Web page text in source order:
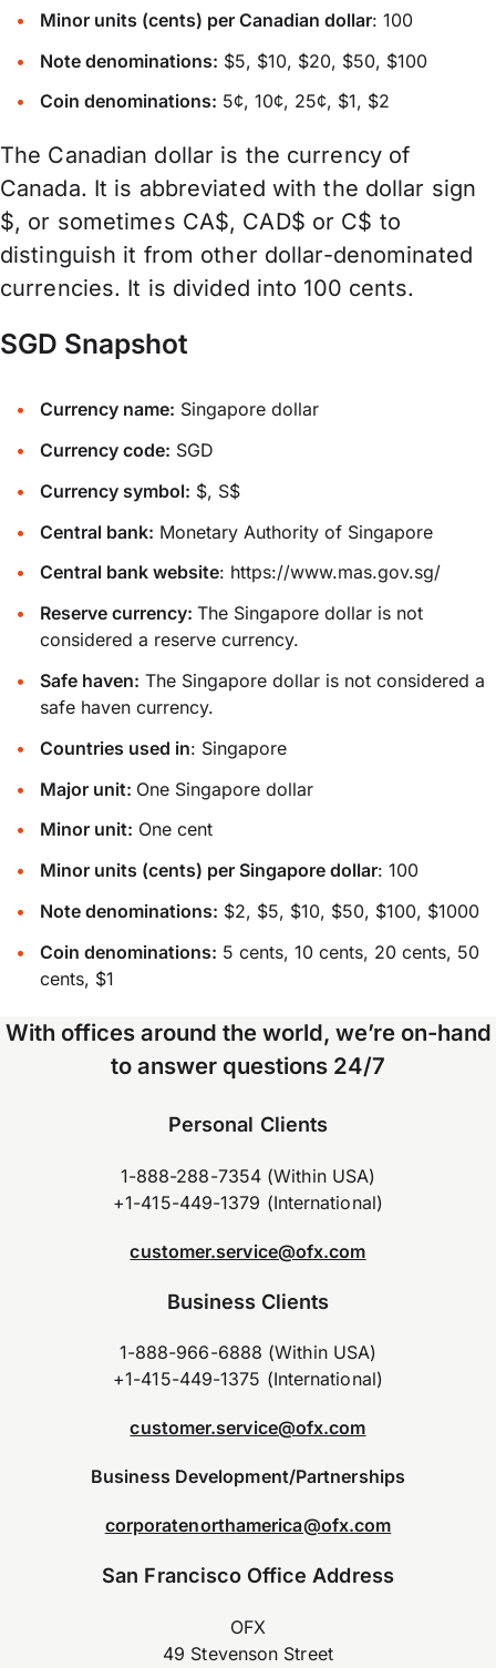
Minor units (cents) per Canadian dollar: 100
Note denominations: $5, $10, $20, $50, $100
Coin denominations: 5¢, 10¢, 25¢, $1, $2
The Canadian dollar is the currency of
Canada. It is abbreviated with the dollar sign
$, or sometimes CA$, CAD$ or C$ to
distinguish it from other dollar-denominated
currencies. It is divided into 100 cents.
SGD Snapshot
Currency name: Singapore dollar
Currency code: SGD
Currency symbol: $, S$
Central bank: Monetary Authority of Singapore
Central bank website: https://www.mas.gov.sg/
Reserve currency:The Singapore dollar is not
considered a reserve currency.
Safe haven: The Singapore dollar is not considered a
safe haven currency.
Countries used in: Singapore
Major unit: One Singapore dollar
Minor unit: One cent
Minor units (cents) per Singapore dollar: 100
Note denominations: $2, $5, $10, $50, $100, $1000
Coin denominations: 5 cents, 10 cents, 20 cents, 50
cents, $1
With offices around the world, we’re on-hand
to answer questions 24/7
Personal Clients
1-888-288-7354 (Within USA)
+1-415-449-1379 (International)
customer.service@ofx.com
Business Clients
1-888-966-6888 (Within USA)
+1-415-449-1375 (International)
customer.service@ofx.com
Business Development/Partnerships
corporatenorthamerica@ofx.com
San Francisco Office Address
OFX
49 Stevenson Street